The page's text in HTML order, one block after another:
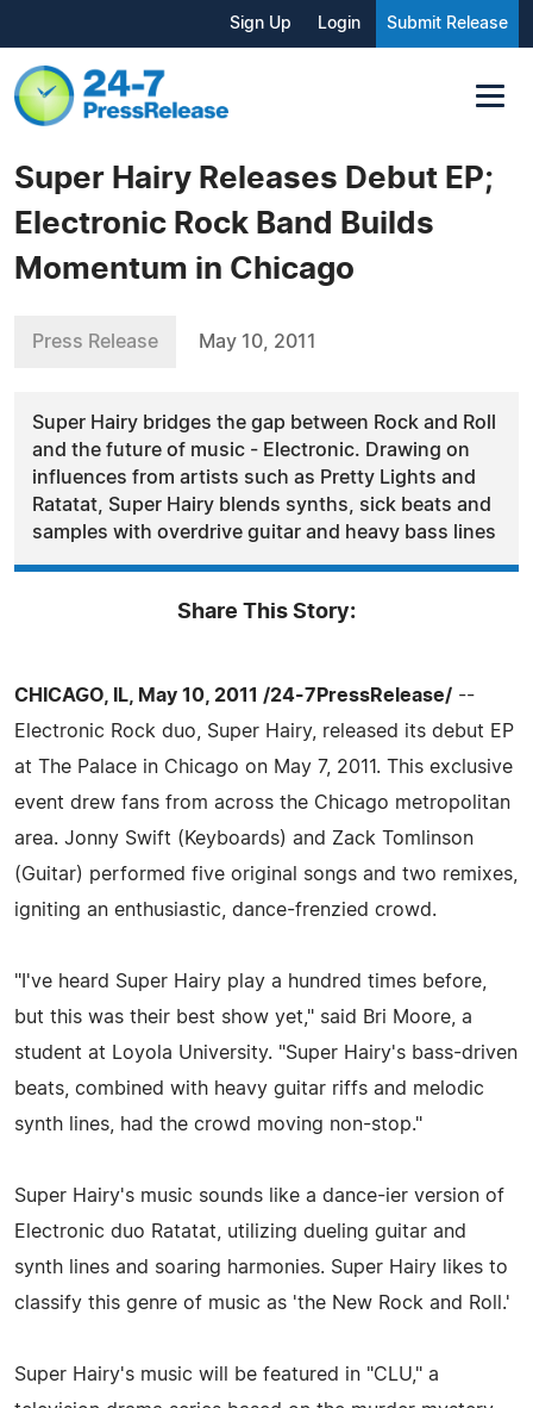
Sign Up Login Submit Release
Super Hairy Releases Debut EP;
Electronic Rock Band Builds
Momentum in Chicago
Press Release May 10, 2011
Super Hairy bridges the gap between Rock and Roll
and the future of music - Electronic. Drawing on
influences from artists such as Pretty Lights and
Ratatat, Super Hairy blends synths, sick beats and
samples with overdrive guitar and heavy bass lines
Share This Story:
CHICAGO, IL, May 10, 2011 /24-7PressRelease/ --
Electronic Rock duo, Super Hairy, released its debut EP
at The Palace in Chicago on May 7, 2011. This exclusive
event drew fans from across the Chicago metropolitan
area. Jonny Swift (Keyboards) and Zack Tomlinson
(Guitar) performed five original songs and two remixes,
igniting an enthusiastic, dance-frenzied crowd.
"I've heard Super Hairy play a hundred times before,
but this was their best show yet," said Bri Moore, a
student at Loyola University. "Super Hairy's bass-driven
beats, combined with heavy guitar riffs and melodic
synth lines, had the crowd moving non-stop."
Super Hairy's music sounds like a dance-ier version of
Electronic duo Ratatat, utilizing dueling guitar and
synth lines and soaring harmonies. Super Hairy likes to
classify this genre of music as 'the New Rock and Roll.'
Super Hairy's music will be featured in "CLU," a